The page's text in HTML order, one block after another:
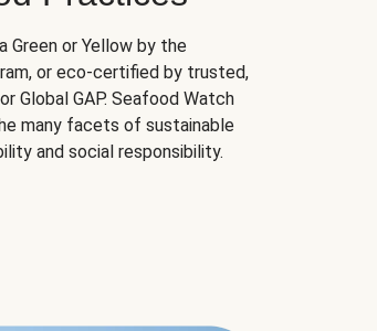
or Yellow by the
or eco-certified by trusted,
Global GAP. Seafood Watch
many facets of sustainable
and social responsibility.